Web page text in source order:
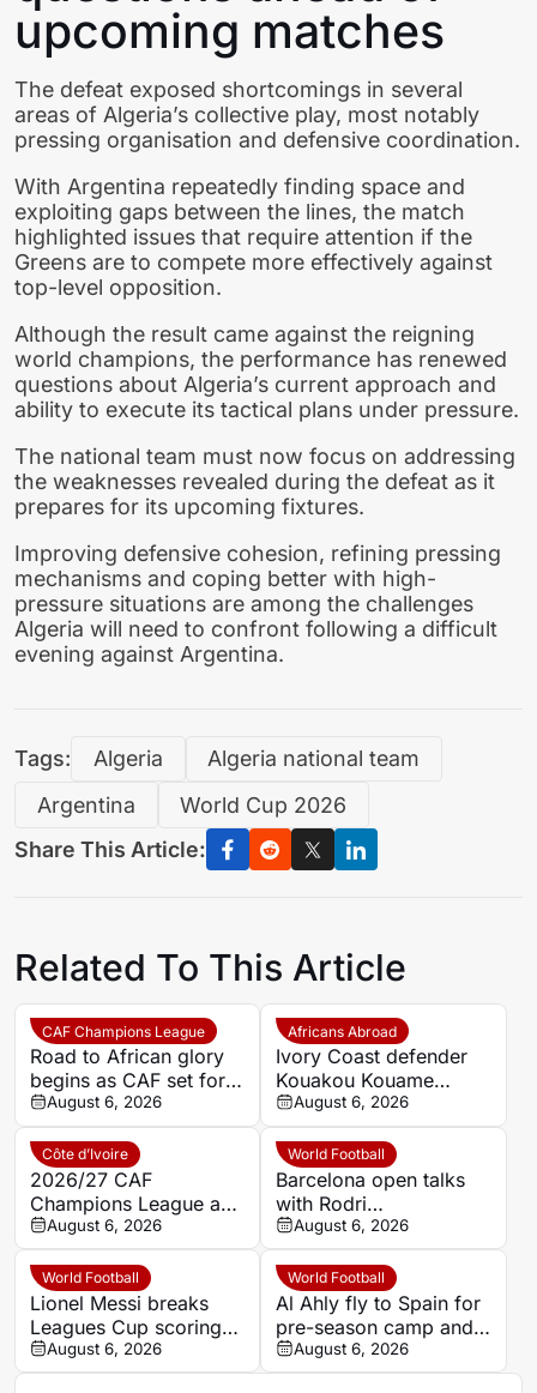
upcoming matches
The defeat exposed shortcomings in several
areas of Algeria’s collective play, most notably
pressing organisation and defensive coordination.
With Argentina repeatedly finding space and
exploiting gaps between the lines, the match
highlighted issues that require attention if the
Greens are to compete more effectively against
top-level opposition.
Although the result came against the reigning
world champions, the performance has renewed
questions about Algeria’s current approach and
ability to execute its tactical plans under pressure.
The national team must now focus on addressing
the weaknesses revealed during the defeat as it
prepares for its upcoming fixtures.
Improving defensive cohesion, refining pressing
mechanisms and coping better with high-
pressure situations are among the challenges
Algeria will need to confront following a difficult
evening against Argentina.
Tags: Algeria
Algeria national team
Argentina
World Cup 2026
Share This Article:
Related To This Article
CAF Champions League
Road to African glory
begins as CAF set for
2026/27 Champions
League and
Confederation Cup
draws today, Thursday
August 6, 2026
Africans Abroad
Ivory Coast defender
Kouakou Kouame
weighing offers after
FC Arbon 05 exit
August 6, 2026
Côte d’Ivoire
2026/27 CAF
Champions League and
Confed. Cup: Africa’s
giants load up for
battle as clubs unveil
marquee signings
August 6, 2026
World Football
Barcelona open talks
with Rodri
representatives over
possible Manchester
City move
August 6, 2026
World Football
Lionel Messi breaks
Leagues Cup scoring
record with double in
Inter Miami win
August 6, 2026
World Football
Al Ahly fly to Spain for
pre-season camp and
Barcelona test
August 6, 2026